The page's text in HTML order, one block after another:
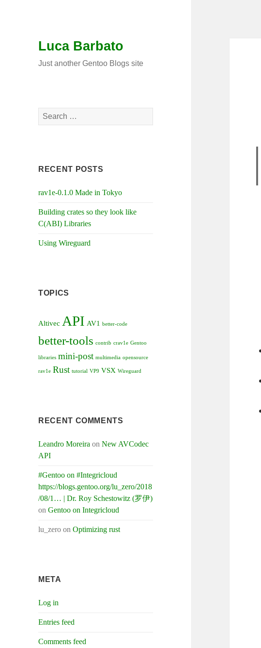
Luca Barbato
Just another Gentoo Blogs site
Search
for:
RECENT POSTS
rav1e-0.1.0 Made in Tokyo
Building crates so they look like
C(ABI) Libraries
Using Wireguard
TOPICS
Altivec API AV1 better-code
better-tools contrib crav1e Gentoo
libraries mini-post multimedia opensource
rav1e Rust tutorial VP9 VSX Wireguard
RECENT COMMENTS
Leandro Moreira onNew AVCodec
API
#Gentoo on #Integricloud
https://blogs.gentoo.org/lu_zero/2018
/08/1… | Dr. Roy Schestowitz (罗伊)
onGentoo on Integricloud
lu_zero onOptimizing rust
META
Log in
Entries feed
Comments feed